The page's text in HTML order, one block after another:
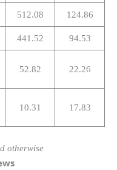
512.08 124.86
441.52 94.53
52.82 22.26
10.31 17.83
otherwise